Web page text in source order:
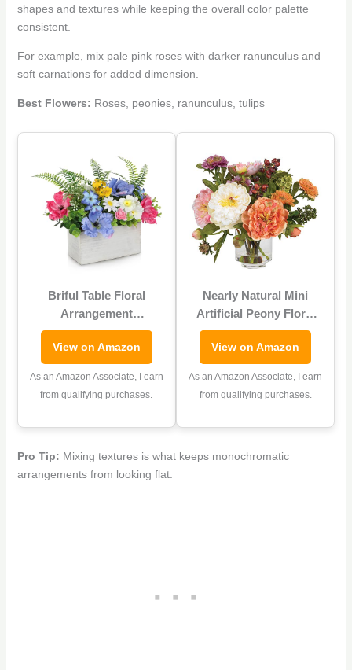
shapes and textures while keeping the overall color palette
consistent.
For example, mix pale pink roses with darker ranunculus and
soft carnations for added dimension.
Best Flowers: Roses, peonies, ranunculus, tulips
Briful Table Floral
Arrangement
Centerpiece, Artificial
Flowers in Wooden
Vase, Silk Flowers for
Home Decor Indoor,
Spring Summer Flower
Table, Shelf
View on Amazon
As an Amazon Associate, I earn
from qualifying purchases.
Nearly Natural Mini
Artificial Peony Floral
Arrangement, Faux
Flowers for Table Shelf
Decor, Assorted Colors
View on Amazon
As an Amazon Associate, I earn
from qualifying purchases.
Pro Tip: Mixing textures is what keeps monochromatic
arrangements from looking flat.